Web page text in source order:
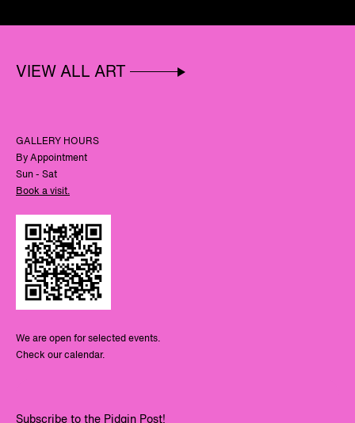
VIEW ALL ART
GALLERY HOURS
By Appointment
Sun - Sat
Book a visit.
We are open for selected events.
Check our calendar.
Subscribe to the Pidgin Post!